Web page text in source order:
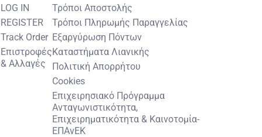
LOG IN
REGISTER
Track Order
Επιστροφές
& Αλλαγές
Τρόποι Αποστολής
Τρόποι Πληρωμής Παραγγελίας
Εξαργύρωση Πόντων
Καταστήματα Λιανικής
Πολιτική Απορρήτου
Cookies
Επιχειρησιακό Πρόγραμμα
Ανταγωνιστικότητα,
Επιχειρηματικότητα & Καινοτομία-
ΕΠΑνΕΚ